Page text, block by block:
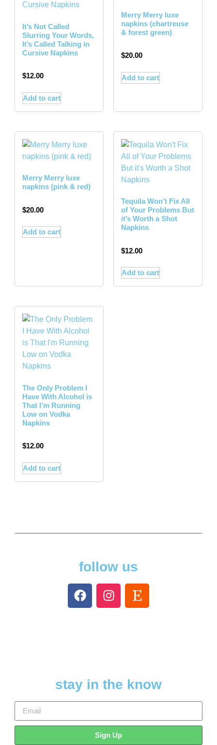
It’s Not Called
Slurring Your Words,
It’s Called Talking in
Cursive Napkins
$12.00
Add to cart
Merry Merry luxe
napkins (chartreuse
& forest green)
$20.00
Add to cart
Merry Merry luxe
napkins (pink & red)
$20.00
Add to cart
Tequila Won’t Fix All
of Your Problems But
it’s Worth a Shot
Napkins
$12.00
Add to cart
The Only Problem I
Have With Alcohol is
That I’m Running
Low on Vodka
Napkins
$12.00
Add to cart
follow us
stay in the know
Sign Up